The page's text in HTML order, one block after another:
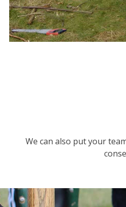
We can also put your